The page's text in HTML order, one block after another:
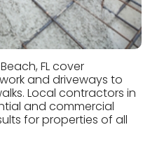
FL cover
and driveways to
Local contractors in
and commercial
for properties of all